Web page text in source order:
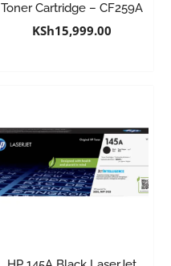
Toner Cartridge – CF259A
KSh15,999.00